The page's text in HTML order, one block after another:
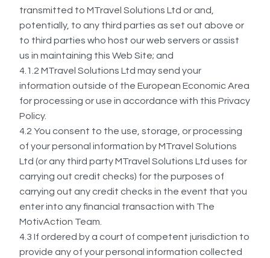
transmitted to MTravel Solutions Ltd or and,
potentially, to any third parties as set out above or
to third parties who host our web servers or assist
us in maintaining this Web Site; and
4.1.2 MTravel Solutions Ltd may send your
information outside of the European Economic Area
for processing or use in accordance with this Privacy
Policy.
4.2 You consent to the use, storage, or processing
of your personal information by MTravel Solutions
Ltd (or any third party MTravel Solutions Ltd uses for
carrying out credit checks) for the purposes of
carrying out any credit checks in the event that you
enter into any financial transaction with The
MotivAction Team.
4.3 If ordered by a court of competent jurisdiction to
provide any of your personal information collected